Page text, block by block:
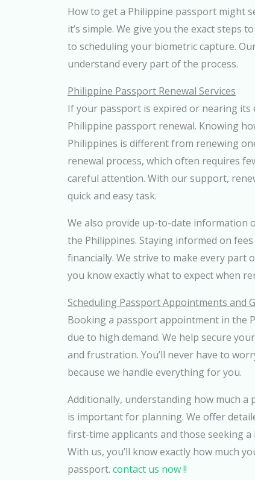
How to get a Philippine passport might
it’s simple. We give you the exact steps
to scheduling your biometric capture.
understand every part of the process.
Philippine Passport Renewal Services
If your passport is expired or nearing its
Philippine passport renewal. Knowing
Philippines is different from renewing
renewal process, which often requires
careful attention. With our support,
quick and easy task.
We also provide up-to-date information
the Philippines. Staying informed on
financially. We strive to make every part
you know exactly what to expect when
Scheduling Passport Appointments and
Booking a passport appointment in the
due to high demand. We help secure
and frustration. You’ll never have to
because we handle everything for you.
Additionally, understanding how much a
is important for planning. We offer
first-time applicants and those seeking
With us, you’ll know exactly how much
passport. contact us now !!